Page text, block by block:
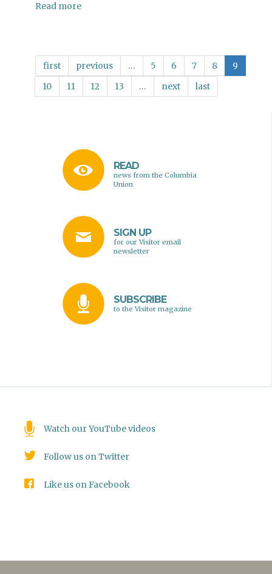
Read more
the
Slopes
first previous … 5 6 7 8
9
10
11 12 13 … next last
READ
news from the Columbia
Union
SIGN UP
for our Visitor email
newsletter
SUBSCRIBE
to the Visitor magazine
Watch our YouTube videos
Follow us on Twitter
Like us on Facebook